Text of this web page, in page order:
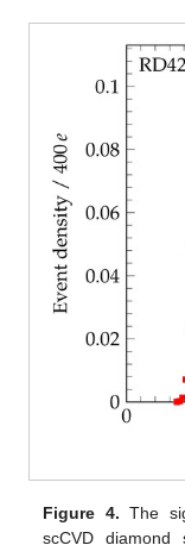
Figure 4. The
scCVD diamond